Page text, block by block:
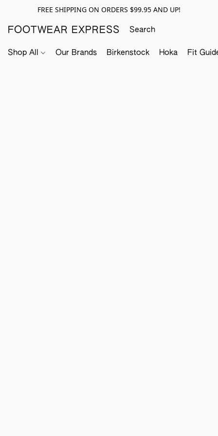
FREE SHIPPING ON ORDERS $99.95 AND UP!
FOOTWEAR EXPRESS
Shop All Our Brands Birkenstock Hoka Fit